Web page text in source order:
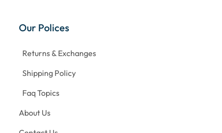
Our Polices
Returns & Exchanges
Shipping Policy
Faq Topics
About Us